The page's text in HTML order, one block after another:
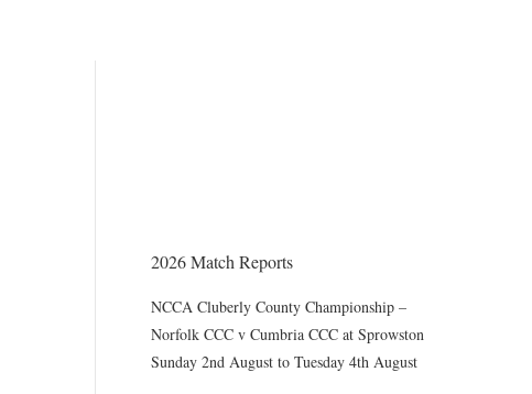
2026 Match Reports
NCCA Cluberly County Championship –
Norfolk CCC v Cumbria CCC at Sprowston
Sunday 2nd August to Tuesday 4th August